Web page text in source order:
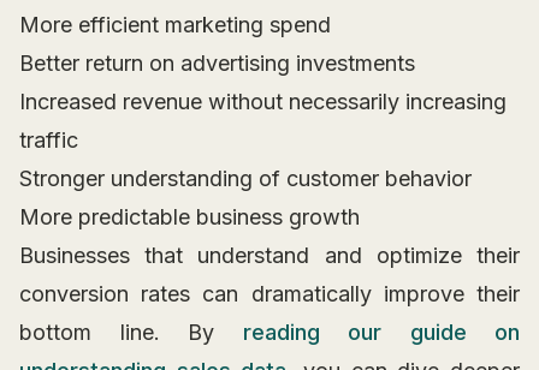
More efficient marketing spend
Better return on advertising investments
Increased revenue without necessarily increasing
traffic
Stronger understanding of customer behavior
More predictable business growth
Businesses that understand and optimize their
conversion rates can dramatically improve their
bottom line. By reading our guide on